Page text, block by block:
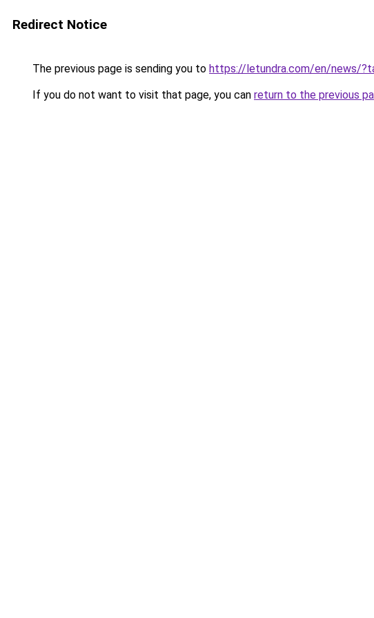
Redirect Notice
The previous page is sending you to https://letundra.com/en/news/
If you do not want to visit that page, you can return to the previous